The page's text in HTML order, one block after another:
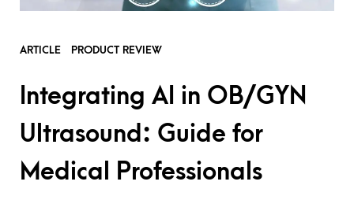
ARTICLE PRODUCT REVIEW
Integrating AI in OB/GYN
Ultrasound: Guide for
Medical Professionals